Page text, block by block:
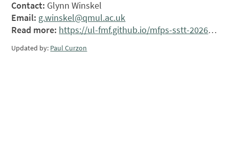
Contact: Glynn Winskel
Email: g.winskel@qmul.ac.uk
Read more: https://ul-fmf.github.io/mfps-sstt-2026/
Updated by: Paul Curzon